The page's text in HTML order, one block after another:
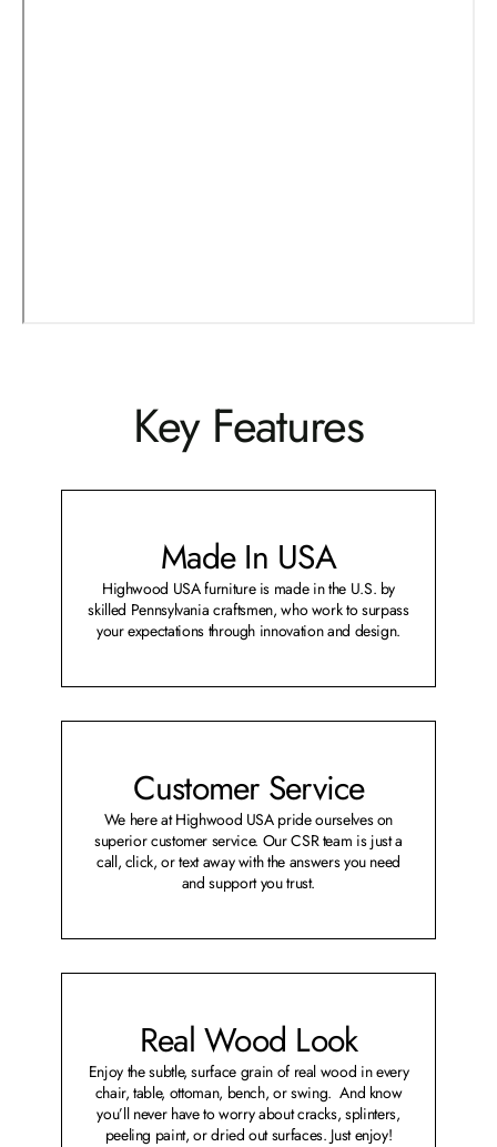
Key Features
Made In USA
Highwood USA furniture is made in the U.S. by
skilled Pennsylvania craftsmen, who work to surpass
your expectations through innovation and design.
Customer Service
We here at Highwood USA pride ourselves on
superior customer service. Our CSR team is just a
call, click, or text away with the answers you need
and support you trust.
Real Wood Look
Enjoy the subtle, surface grain of real wood in every
chair, table, ottoman, bench, or swing. And know
you’ll never have to worry about cracks, splinters,
peeling paint, or dried out surfaces. Just enjoy!